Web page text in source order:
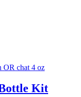
Kit